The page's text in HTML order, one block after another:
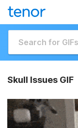
Skull Issues GIF